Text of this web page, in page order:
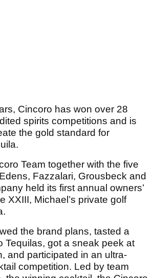
Cincoro has won over 28
spirits competitions and is
the gold standard for
Team together with the five
Fazzalari, Grousbeck and
held its first annual owners’
XXIII, Michael’s private golf
the brand plans, tasted a
Tequilas, got a sneak peek at
and participated in an ultra-
competition. Led by team